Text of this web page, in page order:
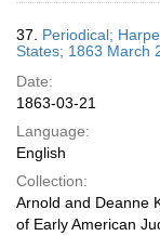
37. Periodical;
States; 1863 March
Date:
1863-03-21
Language:
English
Collection:
Arnold and Deanne
of Early American